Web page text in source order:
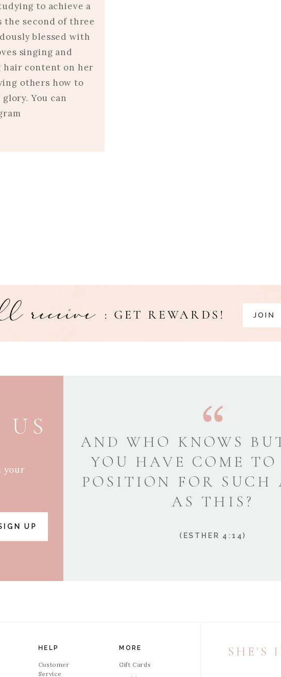
to achieve a
the second of three
blessed with
singing and
hair content on her
others how to
You can
your
UP
AND WHO KNOWS
YOU HAVE COME TO
POSITION FOR SUCH
AS THIS?
(ESTHER 4:14)
HELP
Customer
Service
MORE
Gift Cards
SHE'S